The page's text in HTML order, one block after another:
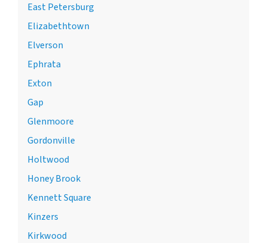
East Petersburg
Elizabethtown
Elverson
Ephrata
Exton
Gap
Glenmoore
Gordonville
Holtwood
Honey Brook
Kennett Square
Kinzers
Kirkwood